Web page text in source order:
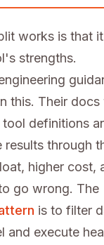
works is that
strengths.
this. Their
definitions
results through
higher cost,
go wrong. The
is to filter
and execute